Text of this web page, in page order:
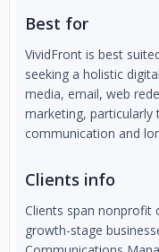
Best for
VividFront is best
seeking a holistic
media, email, web
marketing,
communication and
Clients info
Clients span nonprofit
growth-stage